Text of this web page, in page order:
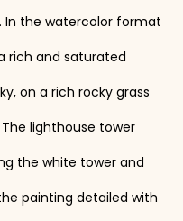
In the watercolor format
rich and saturated
on a rich rocky grass
lighthouse tower
the white tower and
painting detailed with